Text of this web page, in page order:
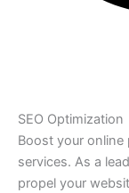
SEO Optimization
Boost your online
services. As a
propel your